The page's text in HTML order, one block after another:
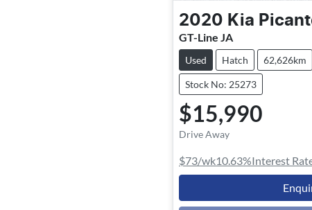
2020 Kia
GT-Line JA
Used Hatch 62,626km
Stock No: 25273
$15,990
Drive Away
$73/wk10.63%Interest